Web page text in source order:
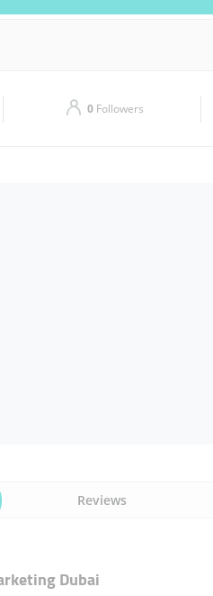
08:00 -
0 Followers
Reviews
Dubai